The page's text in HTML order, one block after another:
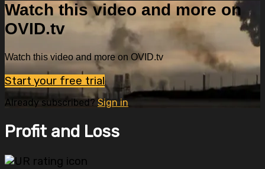
Watch this video and more on
OVID.tv
Watch this video and more on OVID.tv
Start your free trial
Already subscribed? Sign in
Profit and Loss